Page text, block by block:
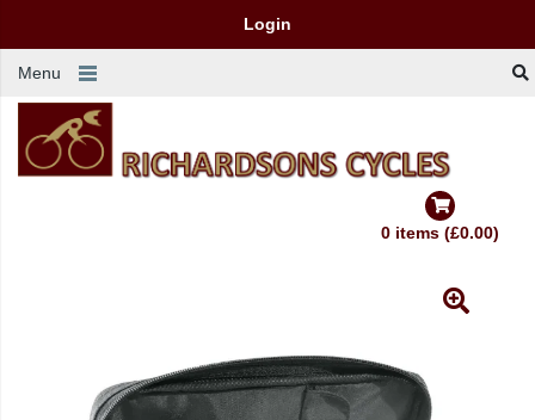
Login
Menu
0 items (£0.00)